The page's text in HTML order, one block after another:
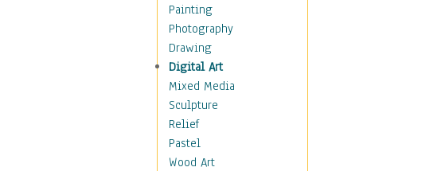
Home & Hearth
Maps
Military & Law
Motivational
Movies
Music
People
Places
Religion & Spirituality
Painting
Photography
Drawing
Digital Art
Mixed Media
Sculpture
Relief
Pastel
Wood Art